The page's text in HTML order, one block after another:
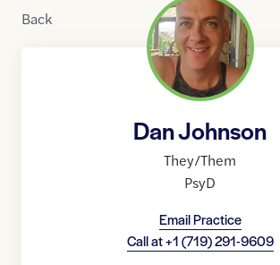
Back
Dan Johnson
They/Them
PsyD
Email Practice
Call at+1 (719) 291-9609